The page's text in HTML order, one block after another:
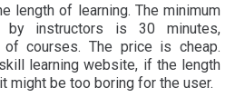
length of learning. The minimum
by instructors is 30 minutes,
courses. The price is cheap.
learning website, if the length
might be too boring for the user.